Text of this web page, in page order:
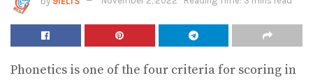
Phonetics is one of the four criteria for scoring in